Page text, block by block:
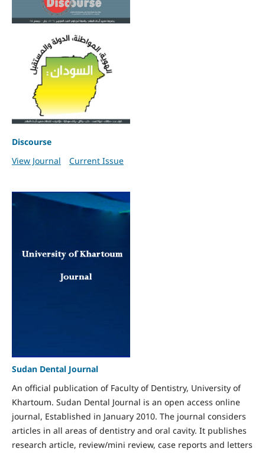
Discourse
View Journal
Current Issue
Sudan Dental Journal
An official publication of Faculty of Dentistry, University of
Khartoum. Sudan Dental Journal is an open access online
journal, Established in January 2010. The journal considers
articles in all areas of dentistry and oral cavity. It publishes
research article, review/mini review, case reports and letters